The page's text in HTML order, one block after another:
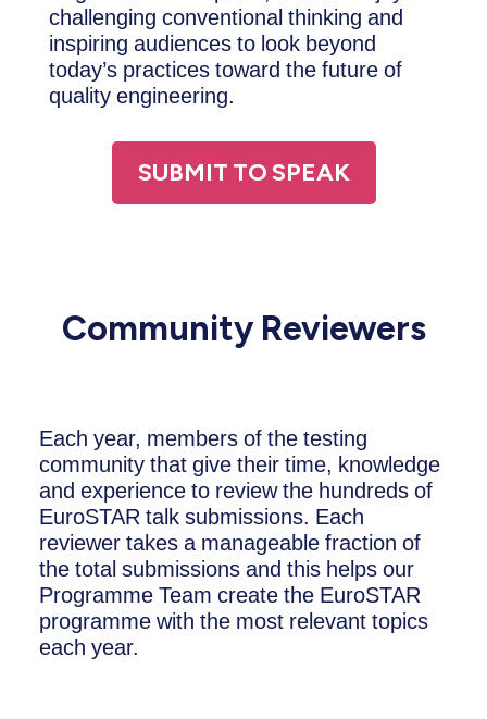
challenging conventional thinking and
inspiring audiences to look beyond
today’s practices toward the future of
quality engineering.
SUBMIT TO SPEAK
Community Reviewers
Each year, members of the testing
community that give their time, knowledge
and experience to review the hundreds of
EuroSTAR talk submissions. Each
reviewer takes a manageable fraction of
the total submissions and this helps our
Programme Team create the EuroSTAR
programme with the most relevant topics
each year.